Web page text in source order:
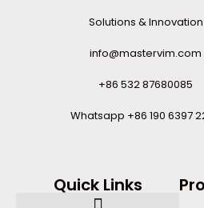
Solutions & Innovation
info@mastervim.com
+86 532 87680085
Whatsapp +86 190 6397
Quick Links